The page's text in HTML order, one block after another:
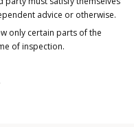
advice or otherwise.
only certain parts of the
of inspection.